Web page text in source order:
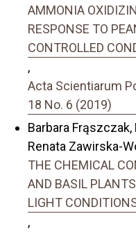
AMMONIA
RESPONSE TO
CONTROLLED
,
Acta Scientiarum
18 No. 6 (2019)
Barbara
Renata Zawirska-
THE CHEMICAL
AND BASIL
LIGHT
,